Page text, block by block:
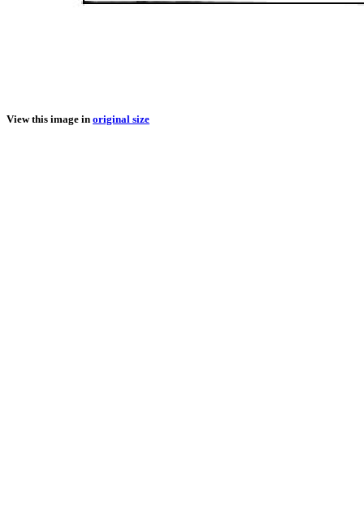
View this image in original size